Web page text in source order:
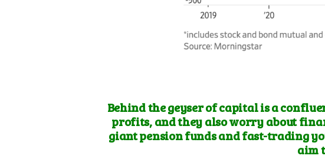
Behind the geyser of capital is a
profits, and they alsoworry about
giant pension funds and fast-trading
aim